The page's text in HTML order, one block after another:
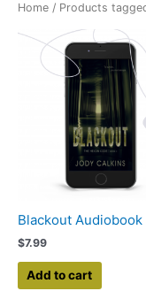
Home / Products
Blackout Audiobook
$7.99
Add to cart